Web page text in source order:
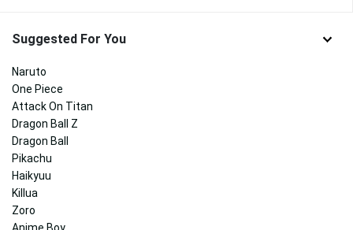
Suggested For You
Naruto
One Piece
Attack On Titan
Dragon Ball Z
Dragon Ball
Pikachu
Haikyuu
Killua
Zoro
Anime Boy